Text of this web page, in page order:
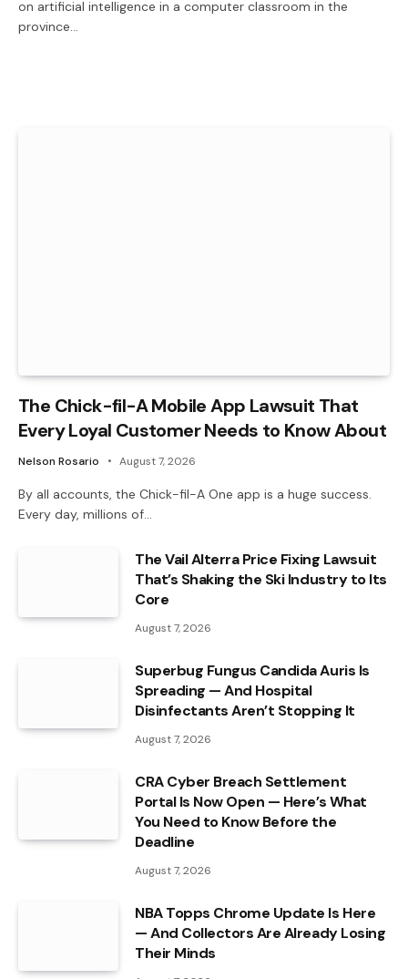
on artificial intelligence in a computer classroom in the
province…
The Chick-fil-A Mobile App Lawsuit That
Every Loyal Customer Needs to Know About
Nelson Rosario August 7, 2026
By all accounts, the Chick-fil-A One app is a huge success.
Every day, millions of…
The Vail Alterra Price Fixing Lawsuit
That’s Shaking the Ski Industry to Its
Core
August 7, 2026
Superbug Fungus Candida Auris Is
Spreading — And Hospital
Disinfectants Aren’t Stopping It
August 7, 2026
CRA Cyber Breach Settlement
Portal Is Now Open — Here’s What
You Need to Know Before the
Deadline
August 7, 2026
NBA Topps Chrome Update Is Here
— And Collectors Are Already Losing
Their Minds